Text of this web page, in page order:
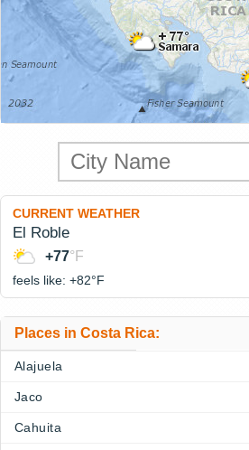
CURRENT WEATHER
El Roble
+77°F
feels like: +82°F
Places in Costa Rica:
Alajuela
Jaco
Cahuita